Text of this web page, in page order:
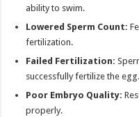
ability to swim.
Lowered Sperm Count:
fertilization.
Failed Fertilization:
successfully fertilize the egg.
Poor Embryo Quality:
properly.